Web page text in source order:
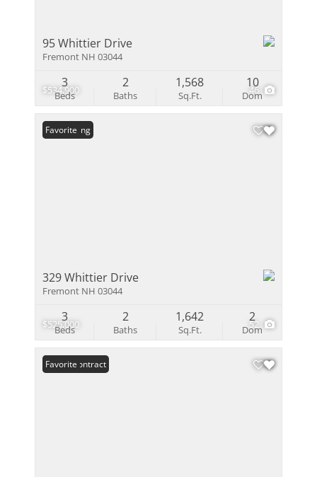
$534,900 46
95 Whittier Drive
Fremont NH 03044
Beds
3
Baths
2
Sq.Ft.
1,568
Dom
10
$525,000 52
New Listing
Favorite
329 Whittier Drive
Fremont NH 03044
Beds
3
Baths
2
Sq.Ft.
1,642
Dom
2
Under Contract
Favorite